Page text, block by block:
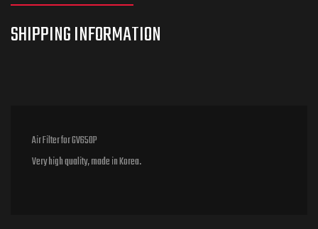
Air Filter for GV650P
Very high quality, made in Korea.